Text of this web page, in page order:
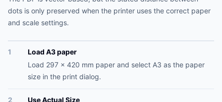
dots is only preserved when the printer uses the correct paper
and scale settings.
1
Load A3 paper
Load 297 x 420 mm paper and select A3 as the paper
size in the print dialog.
2
Use Actual Size